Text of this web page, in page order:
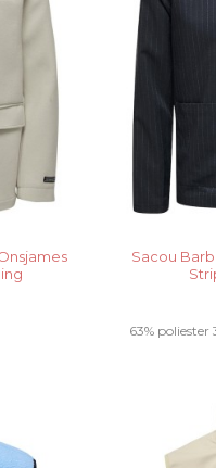
Sacou
63% poliester